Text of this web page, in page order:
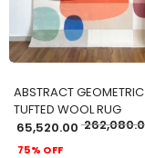
ABSTRACT
TUFTED WOOL RUG
65,520.00
75% OFF